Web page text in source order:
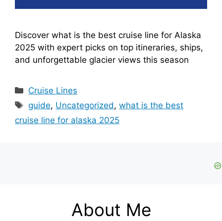
Discover what is the best cruise line for Alaska
2025 with expert picks on top itineraries, ships,
and unforgettable glacier views this season
Categories
Cruise Lines
Tags
guide, Uncategorized,what is the best
cruise line for alaska 2025
About Me